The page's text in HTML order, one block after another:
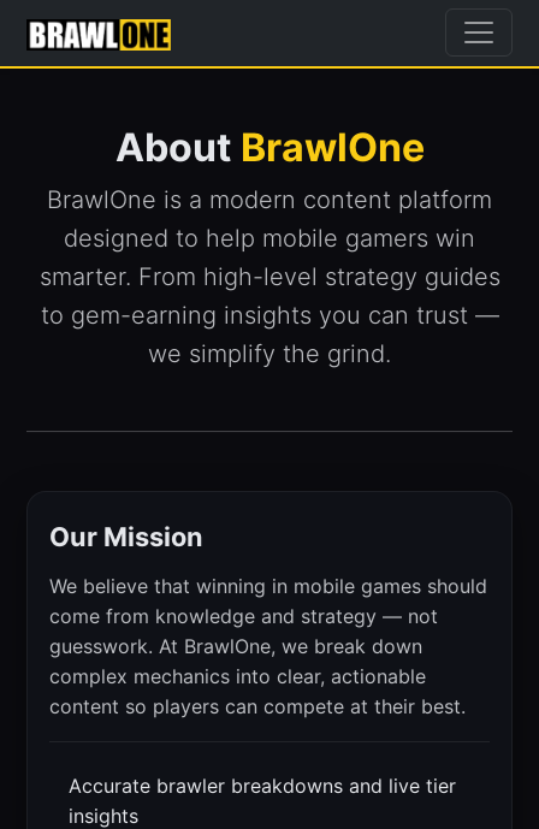
About BrawlOne
BrawlOne is a modern content platform
designed to help mobile gamers win
smarter. From high-level strategy guides
to gem-earning insights you can trust —
we simplify the grind.
Our Mission
We believe that winning in mobile games should
come from knowledge and strategy — not
guesswork. At BrawlOne, we break down
complex mechanics into clear, actionable
content so players can compete at their best.
Accurate brawler breakdowns and live tier
insights